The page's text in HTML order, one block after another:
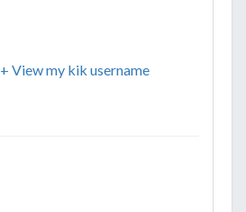
+ View my kik username